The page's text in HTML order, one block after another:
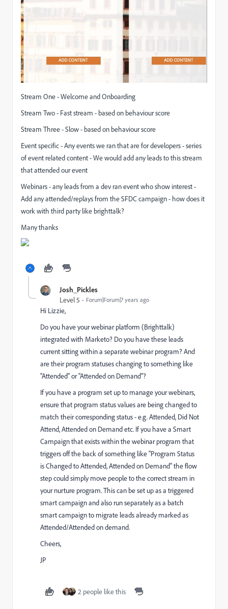
Stream One - Welcome and Onboarding
Stream Two - Fast stream - based on behaviour score
Stream Three - Slow - based on behaviour score
Event specific - Any events we ran that are for developers - series
of event related content - We would add any leads to this stream
that attended our event
Webinars - any leads from a dev ran event who show interest -
Add any attended/replays from the SFDC campaign - how does it
work with third party like brighttalk?
Many thanks
Josh_Pickles
Level 5 Forum|Forum|7 years ago
Hi Lizzie,
Do you have your webinar platform (Brighttalk)
integrated with Marketo? Do you have these leads
current sitting within a separate webinar program? And
are their program statuses changing to something like
"Attended" or "Attended on Demand"?
If you have a program set up to manage your webinars,
ensure that program status values are being changed to
match their corresponding status - e.g. Attended, Did Not
Attend, Attended on Demand etc. If you have a Smart
Campaign that exists within the webinar program that
triggers off the back of something like "Program Status
is Changed to Attended, Attended on Demand" the flow
step could simply move people to the correct stream in
your nurture program. This can be set up as a triggered
smart campaign and also run separately as a batch
smart campaign to migrate leads already marked as
Attended/Attended on demand.
Cheers,
JP
2 people like this